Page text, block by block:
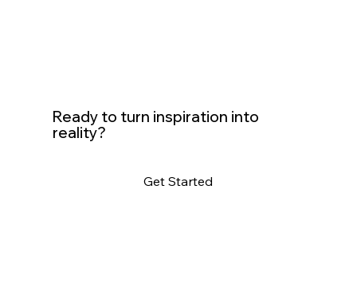
Ready to turn inspiration into
reality?
Get Started